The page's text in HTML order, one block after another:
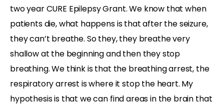
two year CURE Epilepsy Grant. We know that when
patients die, what happens is that after the seizure,
they can’t breathe. So they, they breathe very
shallow at the beginning and then they stop
breathing. We think is that the breathing arrest, the
respiratory arrest is where it stop the heart. My
hypothesis is that we can find areas in the brain that